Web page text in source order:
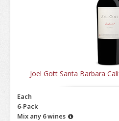
Joel Gott Santa Barbara
Each
6-Pack
Mix any 6 wines